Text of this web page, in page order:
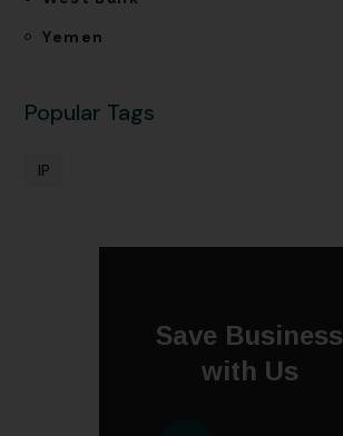
Yemen
Popular Tags
IP
Save Business
with Us